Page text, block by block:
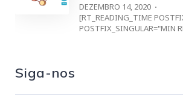
DEZEMBRO 14, 2020
[RT_READING_TIME
POSTFIX_SINGULAR="MIN
Siga-nos